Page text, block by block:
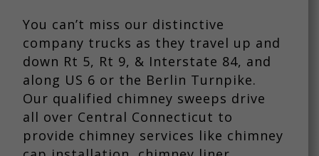
You can’t miss our distinctive
company trucks as they travel up and
down Rt 5, Rt 9, & Interstate 84, and
along US 6 or the Berlin Turnpike.
Our qualified chimney sweeps drive
all over Central Connecticut to
provide chimney services like chimney